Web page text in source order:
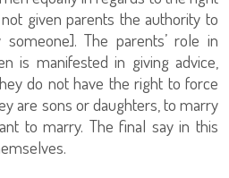
given parents the authority to
The parents’ role in
is manifested in giving advice,
do not have the right to force
are sons or daughters, to marry
to marry. The final say in this